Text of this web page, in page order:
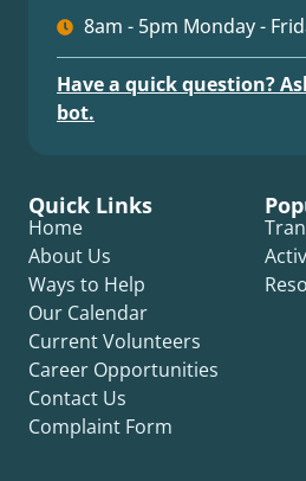
8am - 5pm Monday -
Have a quick question?
bot.
Quick Links
Home
About Us
Ways to Help
Our Calendar
Current Volunteers
Career Opportunities
Contact Us
Complaint Form